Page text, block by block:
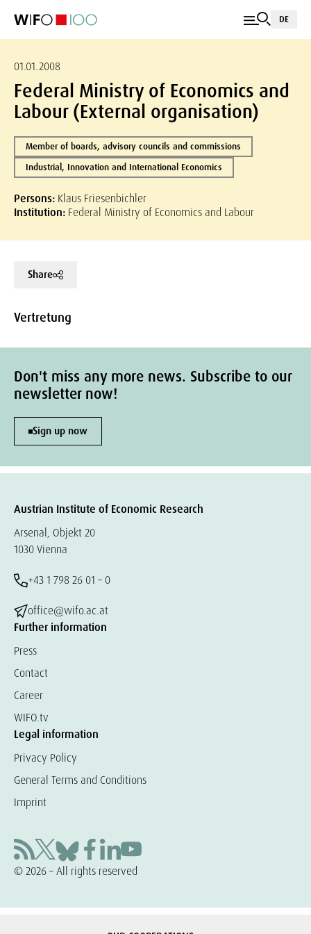
DE
01.01.2008
Federal Ministry of Economics and
Labour (External organisation)
Member of boards, advisory councils and commissions
Industrial, Innovation and International Economics
Persons: Klaus Friesenbichler
Institution: Federal Ministry of Economics and Labour
Share
Vertretung
Don't miss any more news. Subscribe to our
newsletter now!
Sign up now
Austrian Institute of Economic Research
Arsenal, Objekt 20
1030 Vienna
+43 1 798 26 01 – 0
office@wifo.ac.at
Further information
Press
Contact
Career
WIFO.tv
Legal information
Privacy Policy
General Terms and Conditions
Imprint
© 2026 – All rights reserved